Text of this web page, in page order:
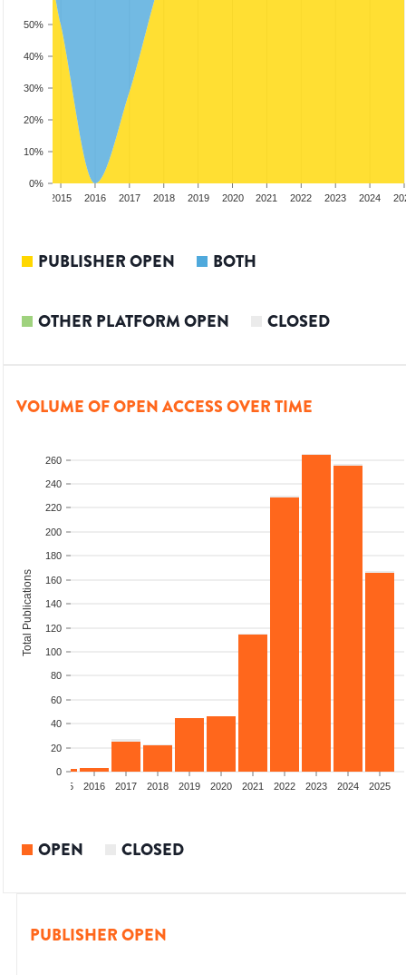
0%
10%
20%
30%
40%
50%
2015 2016 2017 2018 2019 2020 2021 2022 2023 2024
PUBLISHER OPEN BOTH
OTHER PLATFORM OPEN CLOSED
VOLUME OF OPEN ACCESS OVER TIME
0
20
40
60
80
100
120
140
160
180
200
220
240
260
Total Publications
2015 2016 2017 2018 2019 2020 2021 2022 2023 2024 2025
OPEN CLOSED
PUBLISHER OPEN